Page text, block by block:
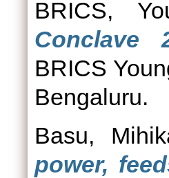
BRICS,
Conclave
BRICS
Bengaluru.
Basu,
power,